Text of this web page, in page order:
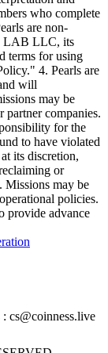
who complete
are non-
LAB LLC, its
terms for using
4. Pearls are
will
may be
partner companies.
for the
to have violated
its discretion,
or
Missions may be
policies.
provide advance
cs@coinness.live